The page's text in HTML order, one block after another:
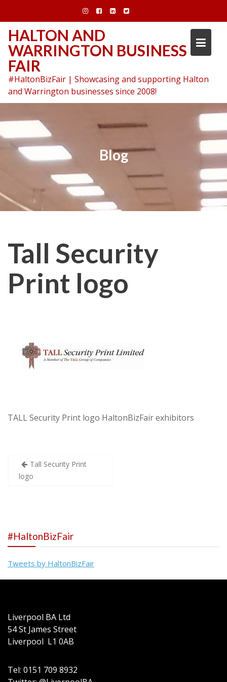
content
HALTON AND
WARRINGTON BUSINESS
FAIR
#HaltonBizFair | Showcasing and supporting Halton
and Warrington businesses since 2008!
Blog
Tall Security
Print logo
TALL Security Print logo HaltonBizFair exhibitors
Post
navigation
Tall Security Print
logo
#HaltonBizFair
Tweets by HaltonBizFair
Liverpool BA Ltd
54 St James Street
Liverpool L1 0AB
Tel: 0151 709 8932